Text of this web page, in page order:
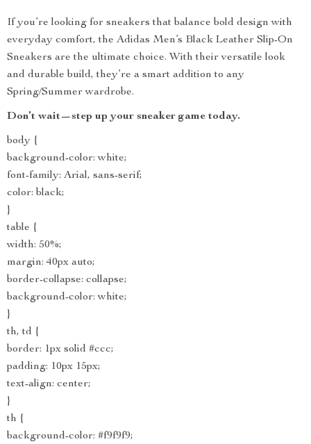
If you’re looking for sneakers that balance bold design with
everyday comfort, the Adidas Men’s Black Leather Slip-On
Sneakers are the ultimate choice. With their versatile look
and durable build, they’re a smart addition to any
Spring/Summer wardrobe.
Don’t wait—step up your sneaker game today.
body {
background-color: white;
font-family: Arial, sans-serif;
color: black;
}
table {
width: 50%;
margin: 40px auto;
border-collapse: collapse;
background-color: white;
}
th, td {
border: 1px solid #ccc;
padding: 10px 15px;
text-align: center;
}
th {
background-color: #f9f9f9;